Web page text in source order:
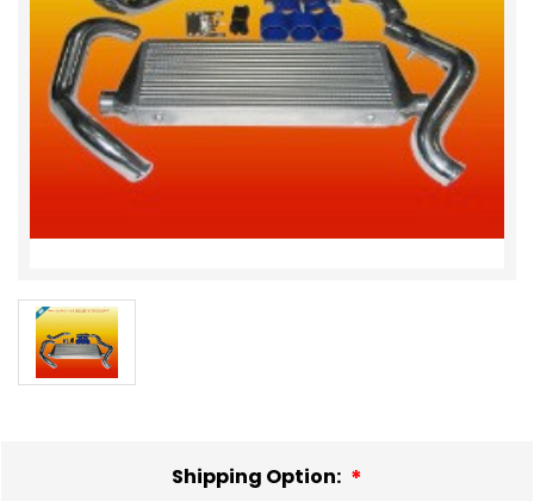
Shipping Option: